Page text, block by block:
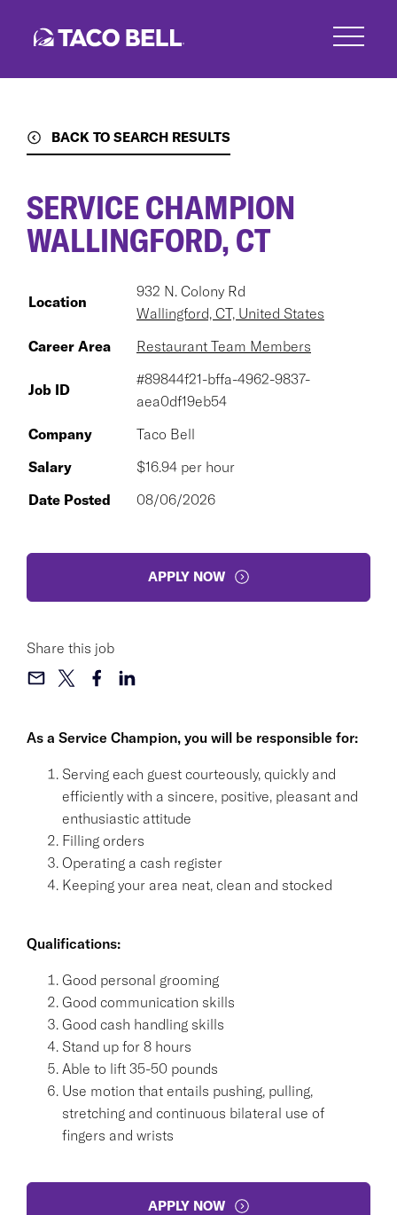
BACK TO SEARCH RESULTS
As a Service Champion, you will be responsible for:
Serving each guest courteously, quickly and
efficiently with a sincere, positive, pleasant and
enthusiastic attitude
Filling orders
Operating a cash register
Keeping your area neat, clean and stocked
Qualifications:
Good personal grooming
Good communication skills
Good cash handling skills
Stand up for 8 hours
Able to lift 35-50 pounds
Use motion that entails pushing, pulling,
stretching and continuous bilateral use of
fingers and wrists
APPLY NOW
SERVICE CHAMPION
WALLINGFORD, CT
Location
932 N. Colony Rd
Wallingford, CT, United States
Career Area
Restaurant Team Members
Job ID
#89844f21-bffa-4962-9837-
aea0df19eb54
Company
Taco Bell
Salary
$16.94 per hour
Date Posted
08/06/2026
APPLY NOW
Share this job